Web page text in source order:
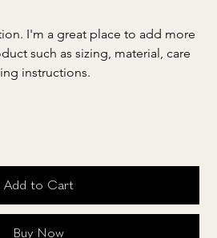
I'm a great place to add more
such as sizing, material, care
instructions.
Add to Cart
Buy Now